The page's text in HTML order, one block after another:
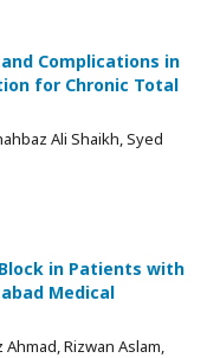
Complications in
for Chronic Total
Ali Shaikh, Syed
in Patients with
Medical
Rizwan Aslam,